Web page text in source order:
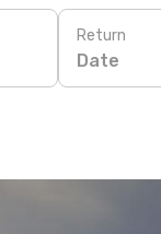
Return
Date